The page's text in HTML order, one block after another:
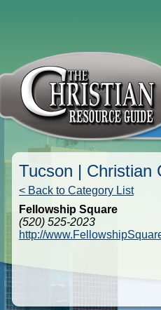
Tucson | Christian
< Back to Category List
Fellowship Square
(520) 525-2023
http://